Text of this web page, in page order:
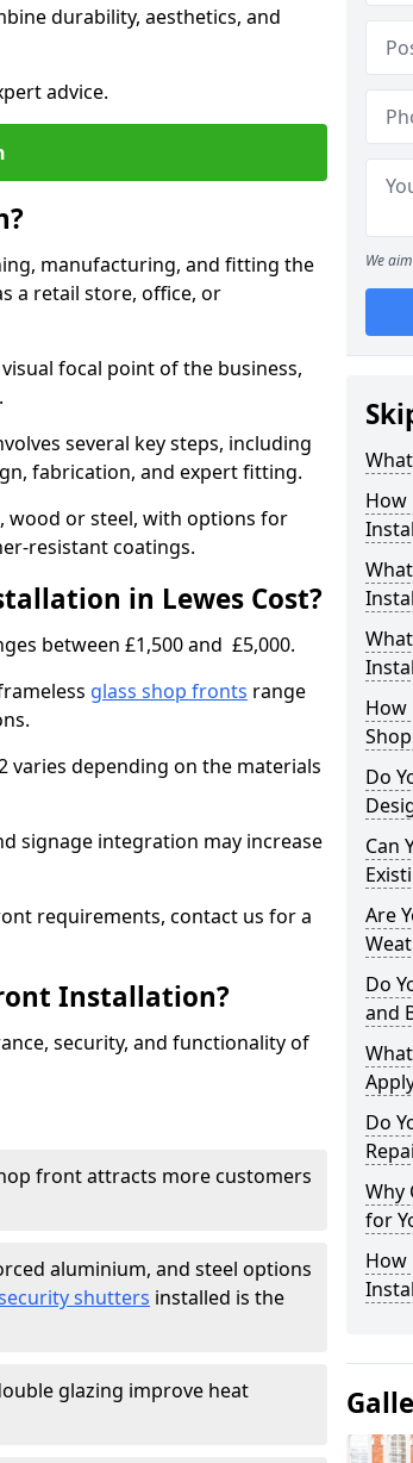
durability, aesthetics, and
advice.
manufacturing, and fitting the
a retail store, office, or
focal point of the business,
several key steps, including
fabrication, and expert fitting.
wood or steel, with options for
resistant coatings.
in Lewes Cost?
between £1,500 and £5,000.
glass shop fronts range
varies depending on the materials
signage integration may increase
requirements, contact us for a
Installation?
security, and functionality of
front attracts more customers
aluminium, and steel options
shutters installed is the
glazing improve heat
We
How
How
Do
Can
Are
Do
and
Do
Why
for
How